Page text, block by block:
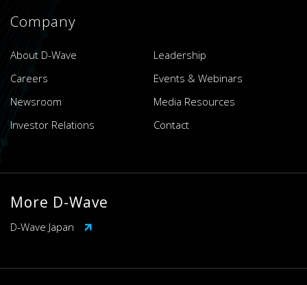
Company
About D-Wave
Leadership
Careers
Events & Webinars
Newsroom
Media Resources
Investor Relations
Contact
More D-Wave
D-Wave Japan